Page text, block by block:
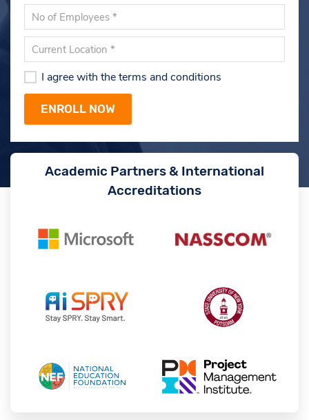
I agree with the terms and conditions
Academic Partners & International
Accreditations